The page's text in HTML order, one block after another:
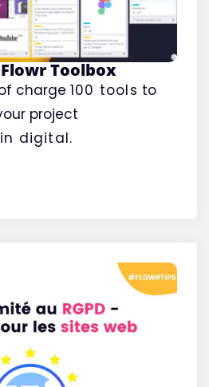
Toolbox
charge 100 tools to
project
in digital.